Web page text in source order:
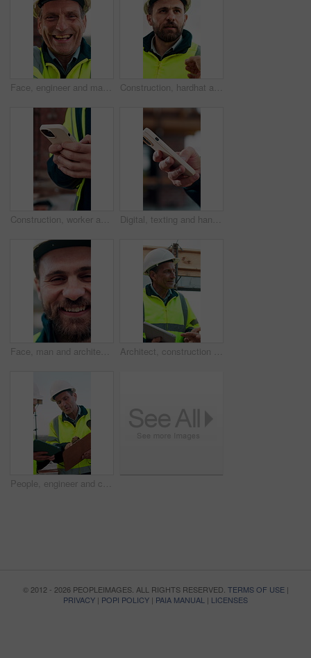
Face, engineer and man laugh at construction site, safety inspector and mature professional. Portrait, architect and funny person with helmet for building, infrastructure worker and experience Construction, hardhat and talking with man outdoor for instructions, meeting or project management. Conversation, helmet and property development with person on building site for architecture update
Construction, worker and hands on site with phone, text message notification and engineering update. Engineer, person and tech outdoor for typing email, project feedback and infrastructure research. Digital, texting and hands with phone, online communication and post update on social media app. Typing, space and person with technology, virtual connection or message notification on chat platform.
Face, man and architect with smile for construction, inspection and building development. Portrait, male person and contractor for quality control, urban infrastructure and expansion for architecture Architect, construction site and man with tablet for planning, discussion or meeting for decision. Mature Inspection, tech and contractor with project management for civil engineering or development
People, engineer and clipboard with tablet outdoor for inspection, safety report and construction. Men, discussion or digital for online floor plan, quality control checklist and building development
© 2012 - 2026 PEOPLEIMAGES. ALL RIGHTS RESERVED. TERMS OF USE|
PRIVACY | POPI POLICY | PAIA MANUAL | LICENSES